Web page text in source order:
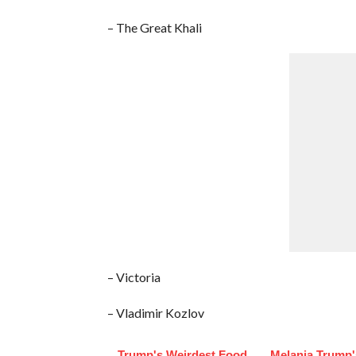
– The Great Khali
– Victoria
– Vladimir Kozlov